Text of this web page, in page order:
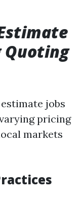
Quoting
jobs
pricing
markets